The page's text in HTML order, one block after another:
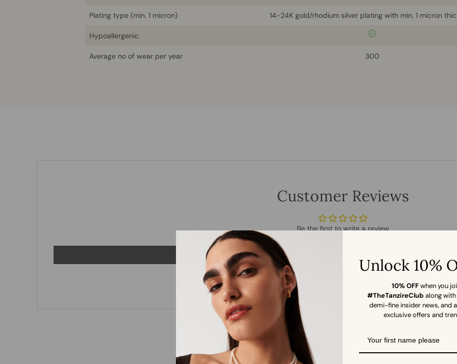
Plating type (min. 1 micron) 14-24K gold/rhodium silver plating with min. 1 micron
Hypoallergenic
Average no of wear per year 300
Customer Reviews
Be the first to write a review
Unlock 10%
10% OFFwhen you
#TheTanzireClub along
demi-fine insider news, and
exclusive offers and